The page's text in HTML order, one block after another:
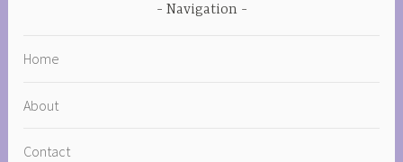
Navigation
Home
About
Contact